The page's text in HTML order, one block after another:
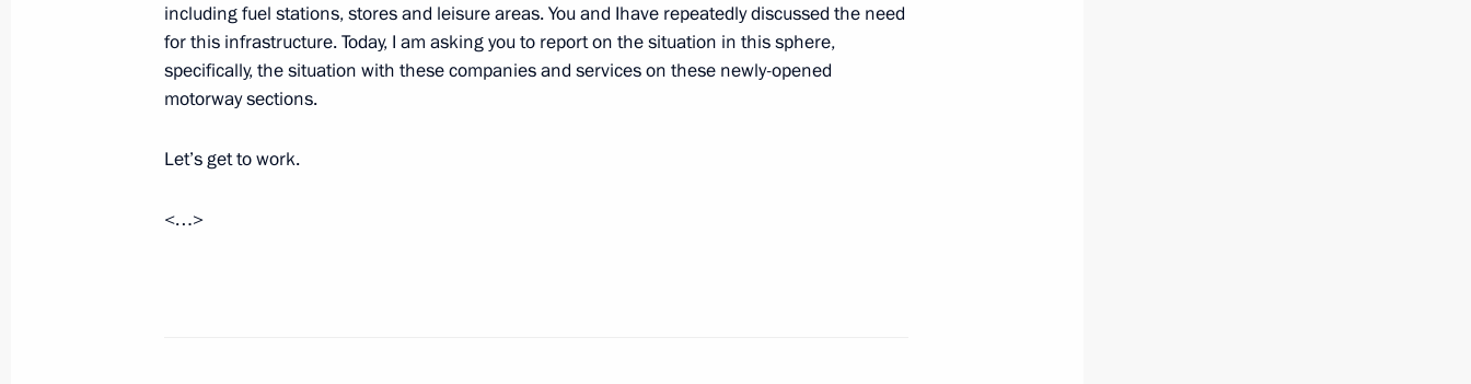
Meeting with Moscow Region Governor Andrei Vorobyov
October 28, 2019, 13:45
April 18, 2019, 12:15
including fuel stations, stores and leisure areas. You and Ihave repeatedly discussed the need
for this infrastructure. Today, I am asking you to report on the situation in this sphere,
specifically, the situation with these companies and services on these newly-opened
motorway sections.
Let’s get to work.
<…>